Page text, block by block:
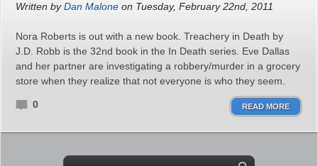
Written byDan Malone on Tuesday, February 22nd, 2011
Nora Roberts is out with a new book. Treachery in Death by
J.D. Robb is the 32nd book in the In Death series. Eve Dallas
and her partner are investigating a robbery/murder in a grocery
store when they realize that not everyone is who they seem.
0 READ MORE